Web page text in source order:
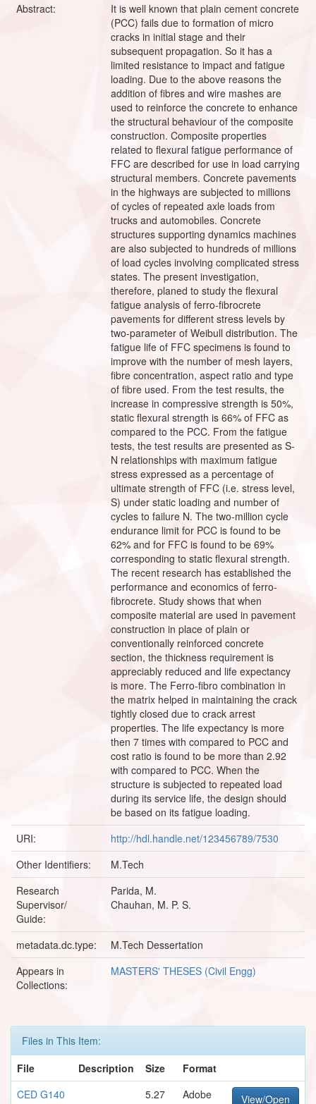
Abstract:
It is well known that plain cement concrete
(PCC) fails due to formation of micro
cracks in initial stage and their
subsequent propagation. So it has a
limited resistance to impact and fatigue
loading. Due to the above reasons the
addition of fibres and wire mashes are
used to reinforce the concrete to enhance
the structural behaviour of the composite
construction. Composite properties
related to flexural fatigue performance of
FFC are described for use in load carrying
structural members. Concrete pavements
in the highways are subjected to millions
of cycles of repeated axle loads from
trucks and automobiles. Concrete
structures supporting dynamics machines
are also subjected to hundreds of millions
of load cycles involving complicated stress
states. The present investigation,
therefore, planed to study the flexural
fatigue analysis of ferro-fibrocrete
pavements for different stress levels by
two-parameter of Weibull distribution. The
fatigue life of FFC specimens is found to
improve with the number of mesh layers,
fibre concentration, aspect ratio and type
of fibre used. From the test results, the
increase in compressive strength is 50%,
static flexural strength is 66% of FFC as
compared to the PCC. From the fatigue
tests, the test results are presented as S-
N relationships with maximum fatigue
stress expressed as a percentage of
ultimate strength of FFC (i.e. stress level,
S) under static loading and number of
cycles to failure N. The two-million cycle
endurance limit for PCC is found to be
62% and for FFC is found to be 69%
corresponding to static flexural strength.
The recent research has established the
performance and economics of ferro-
fibrocrete. Study shows that when
composite material are used in pavement
construction in place of plain or
conventionally reinforced concrete
section, the thickness requirement is
appreciably reduced and life expectancy
is more. The Ferro-fibro combination in
the matrix helped in maintaining the crack
tightly closed due to crack arrest
properties. The life expectancy is more
then 7 times with compared to PCC and
cost ratio is found to be more than 2.92
with compared to PCC. When the
structure is subjected to repeated load
during its service life, the design should
be based on its fatigue loading.
URI:
http://hdl.handle.net/123456789/7530
Other Identifiers:
M.Tech
Research
Supervisor/
Guide:
Parida, M.
Chauhan, M. P. S.
metadata.dc.type:
M.Tech Dessertation
Appears in
Collections:
MASTERS' THESES (Civil Engg)
Files in This Item:
File
Description Size
Format
CED G140
5.27
Adobe
View/Open